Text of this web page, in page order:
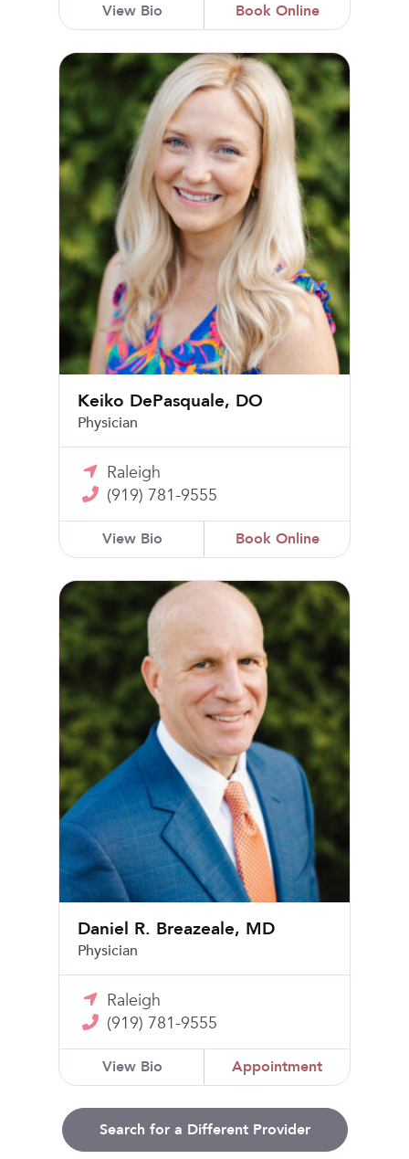
View Bio Book Online
Keiko DePasquale, DO
Keiko DePasquale, DO
Physician
Raleigh
(919) 781-9555
View Bio Book Online
Daniel R. Breazeale, MD
Daniel R. Breazeale, MD
Physician
Raleigh
(919) 781-9555
View Bio Appointment
Search for a Different Provider